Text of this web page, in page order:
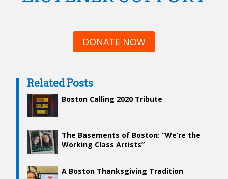
DONATE NOW
Related Posts
Boston Calling 2020 Tribute
The Basements of Boston: “We’re the
Working Class Artists”
A Boston Thanksgiving Tradition